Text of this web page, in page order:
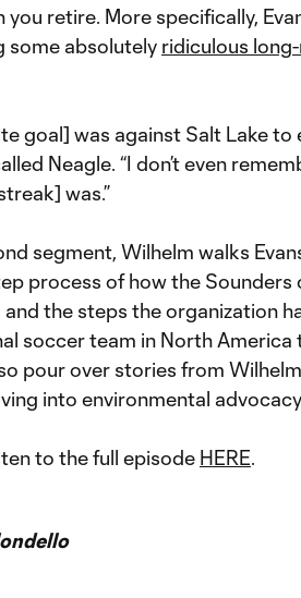
you retire. More specifically,
some absolutely ridiculous
goal] was against Salt Lake
Neagle. “I don’t even
was.”
segment, Wilhelm walks
process of how the
and the steps the organization
soccer team in North
pour over stories from
into environmental
to the full episode HERE.